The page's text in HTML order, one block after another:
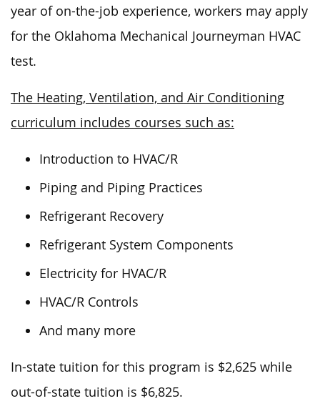
year of on-the-job experience, workers may apply
for the Oklahoma Mechanical Journeyman HVAC
test.
The Heating, Ventilation, and Air Conditioning
curriculum includes courses such as:
Introduction to HVAC/R
Piping and Piping Practices
Refrigerant Recovery
Refrigerant System Components
Electricity for HVAC/R
HVAC/R Controls
And many more
In-state tuition for this program is $2,625 while
out-of-state tuition is $6,825.